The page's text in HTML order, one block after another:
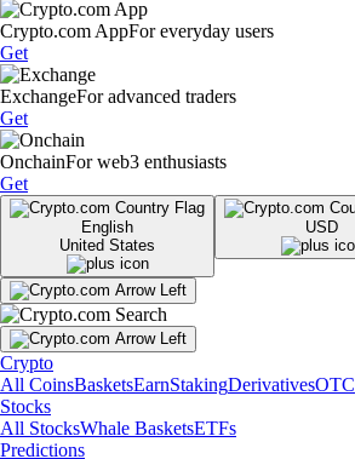
Crypto.com AppFor everyday users
Get
ExchangeFor advanced traders
Get
OnchainFor web3 enthusiasts
Get
English
United States
USD
Crypto
All CoinsBasketsEarnStakingDerivativesOTC
Stocks
All StocksWhale BasketsETFs
Predictions